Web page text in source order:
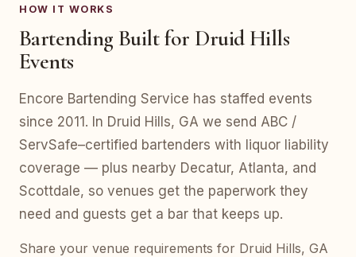
HOW IT WORKS
Bartending Built for Druid Hills
Events
Encore Bartending Service has staffed events
since 2011. In Druid Hills, GA we send ABC /
ServSafe–certified bartenders with liquor liability
coverage — plus nearby Decatur, Atlanta, and
Scottdale, so venues get the paperwork they
need and guests get a bar that keeps up.
Share your venue requirements for Druid Hills, GA